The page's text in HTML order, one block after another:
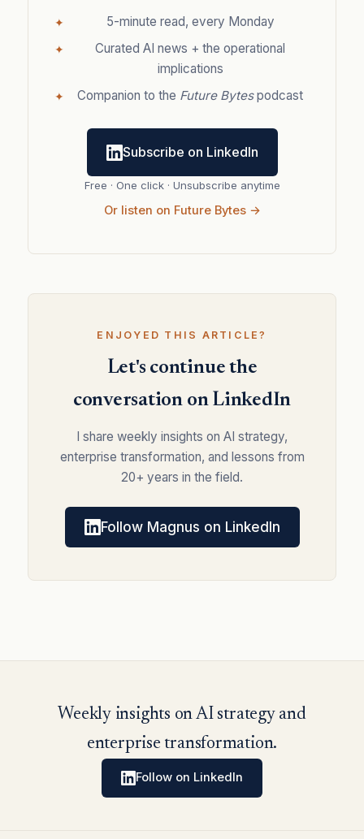
5-minute read, every Monday
Curated AI news + the operational
implications
Companion to the Future Bytespodcast
Subscribe on LinkedIn
Free · One click · Unsubscribe anytime
Or listen on Future Bytes →
ENJOYED THIS ARTICLE?
Let's continue the
conversation on LinkedIn
I share weekly insights on AI strategy,
enterprise transformation, and lessons from
20+ years in the field.
Follow Magnus on LinkedIn
Weekly insights on AI strategy and
enterprise transformation.
Follow on LinkedIn